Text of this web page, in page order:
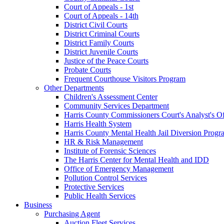
Court of Appeals - 1st
Court of Appeals - 14th
District Civil Courts
District Criminal Courts
District Family Courts
District Juvenile Courts
Justice of the Peace Courts
Probate Courts
Frequent Courthouse Visitors Program
Other Departments
Children's Assessment Center
Community Services Department
Harris County Commissioners Court's Analyst's
Harris Health System
Harris County Mental Health Jail Diversion
HR & Risk Management
Institute of Forensic Sciences
The Harris Center for Mental Health and IDD
Office of Emergency Management
Pollution Control Services
Protective Services
Public Health Services
Business
Purchasing Agent